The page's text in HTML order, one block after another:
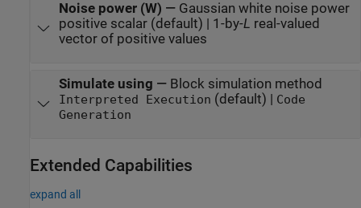
Noise power (W) — Gaussian white noise power
positive scalar (default) | 1-by-L real-valued
vector of positive values
Simulate using — Block simulation method
Interpreted Execution (default) |
Code
Generation
Extended Capabilities
expand all